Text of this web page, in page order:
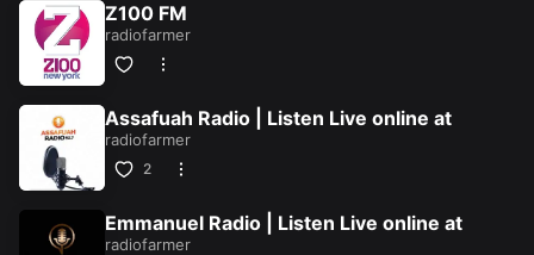
Z100 FM
radiofarmer
Assafuah Radio | Listen Live online at
radiofarmer
2
Emmanuel Radio | Listen Live online at
radiofarmer